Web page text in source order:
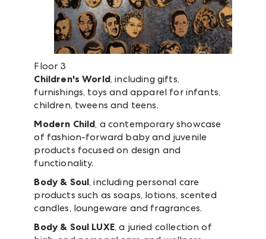
Floor 3
Children's World, including gifts,
furnishings, toys and apparel for infants,
children, tweens and teens.
Modern Child, a contemporary showcase
of fashion-forward baby and juvenile
products focused on design and
functionality.
Body & Soul, including personal care
products such as soaps, lotions, scented
candles, loungeware and fragrances.
Body & Soul LUXE, a juried collection of